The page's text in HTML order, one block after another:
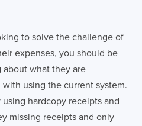
to solve the challenge of
expenses, you should be
what they are
using the current system.
hardcopy receipts and
missing receipts and only